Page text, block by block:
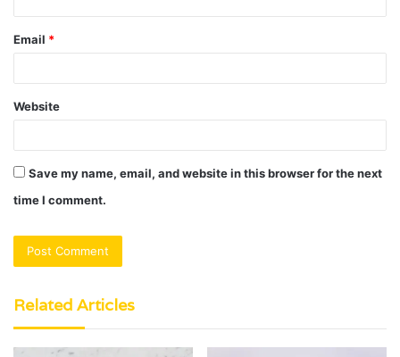
Email *
Website
Save my name, email, and website in this browser for the next
time I comment.
Related Articles